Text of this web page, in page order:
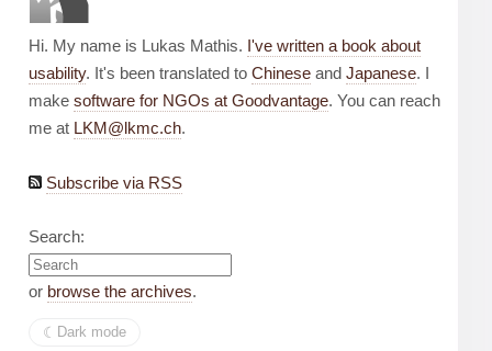
Hi. My name is Lukas Mathis. I've written a book about
usability. It's been translated to Chinese and Japanese. I
make software for NGOs at Goodvantage. You can reach
me at LKM@lkmc.ch.
Subscribe via RSS
Search:
or browse the archives.
☾︎ Dark mode